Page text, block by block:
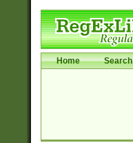
Home Search